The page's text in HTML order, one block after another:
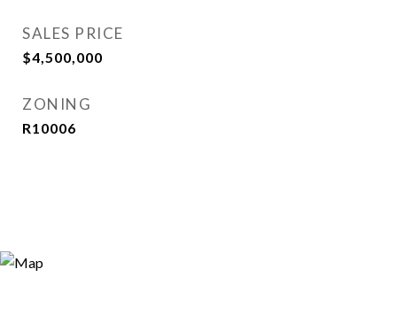
SALES PRICE
$4,500,000
ZONING
R10006